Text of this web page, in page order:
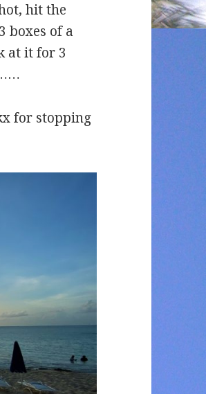
hit the
boxes of a
at it for 3
for stopping